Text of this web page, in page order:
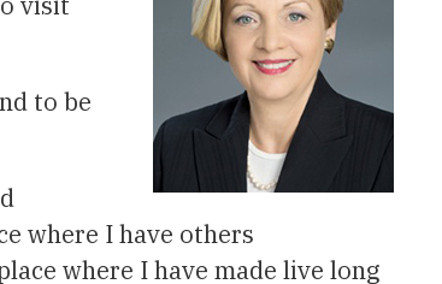
to be
where I have others
where I have made live long